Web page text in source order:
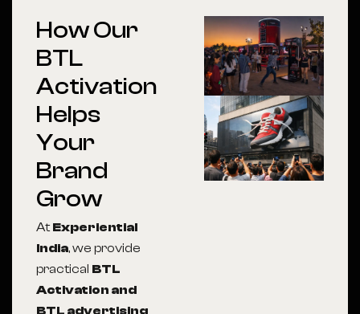
How Our
BTL
Activation
Helps
Your
Brand
Grow
AtExperiential
India, we provide
practical BTL
Activation and
BTL advertising